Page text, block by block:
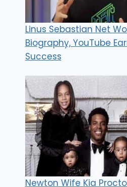
Linus Sebastian Net
Biography, YouTube
Success
Newton Wife Kia